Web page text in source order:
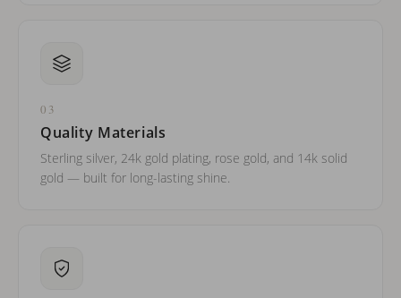
03
Quality Materials
Sterling silver, 24k gold plating, rose gold, and 14k solid
gold — built for long-lasting shine.